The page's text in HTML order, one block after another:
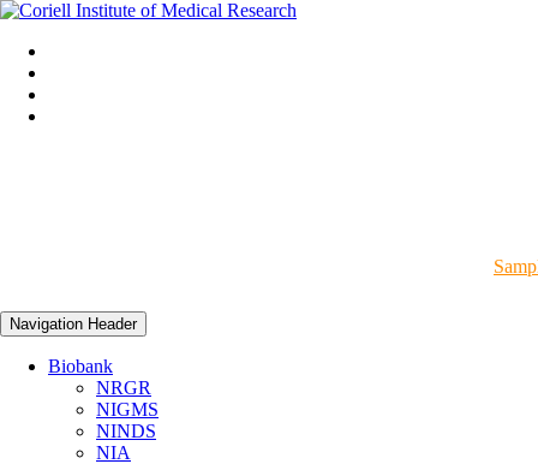
Navigation Header
Biobank
NRGR
NIGMS
NINDS
NIA